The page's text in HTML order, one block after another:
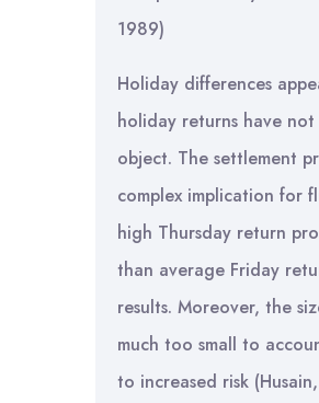
1989)
Holiday differences
holiday returns have
object. The settlement
complex implication for
high Thursday return
than average Friday
results. Moreover, the
much too small to
to increased risk